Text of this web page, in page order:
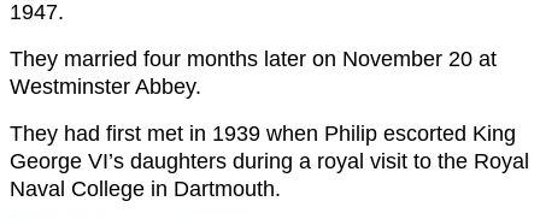
1947.
They married four months later on November 20 at
Westminster Abbey.
They had first met in 1939 when Philip escorted King
George VI’s daughters during a royal visit to the Royal
Naval College in Dartmouth.